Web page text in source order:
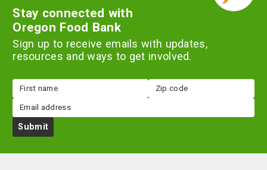
Stay connected with
Oregon Food Bank
Sign up to receive emails with updates,
resources and ways to get involved.
First
name
Zip
code
Email
Submit